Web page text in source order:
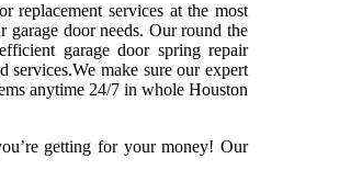
replacement services at the most
garage door needs. Our round the
garage door spring repair
make sure our expert
anytime 24/7 in whole Houston
getting for your money! Our